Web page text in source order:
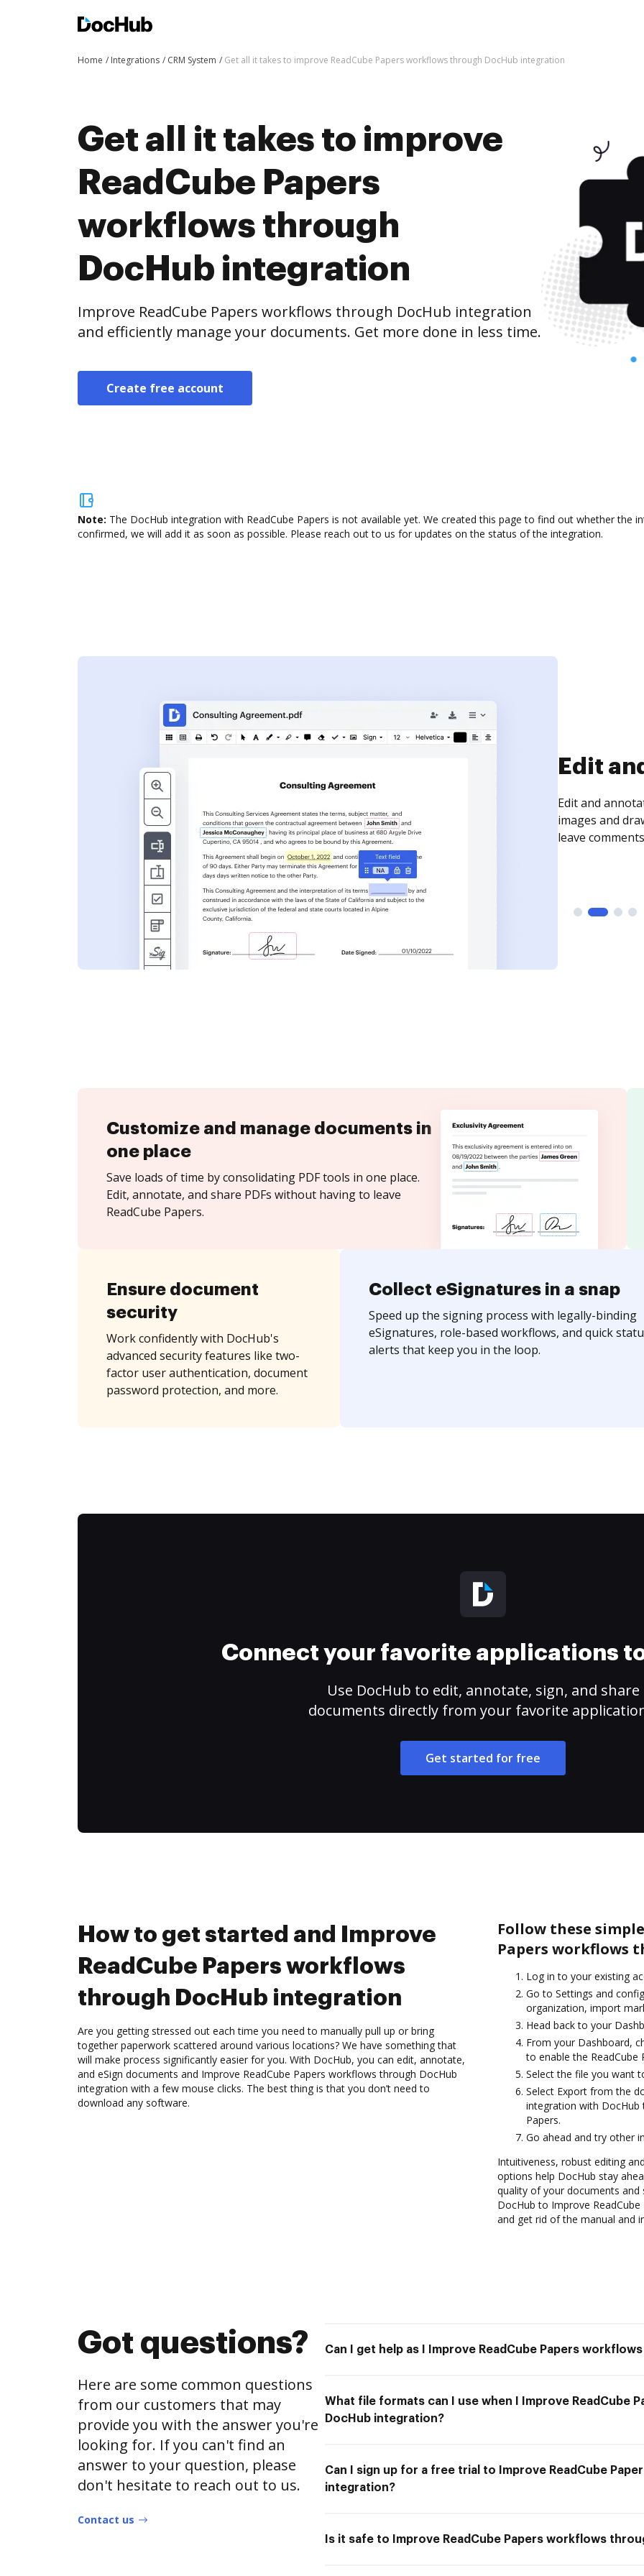
Home Integrations CRM System Get all it takes to improve ReadCube Papers workflows through DocHub integration
Get all it takes to improve
ReadCube Papers
workflows through
DocHub integration
Improve ReadCube Papers workflows through DocHub integration
and efficiently manage your documents. Get more done in less time.
Create free account
Note: The DocHub integration with ReadCube Papers is not available yet. We created this page to find out whether the
confirmed, we will add it as soon as possible. Please reach out to us for updates on the status of the integration.
Sign
Sign a
need to get it
time your
Customize and manage documents in
one place
Save loads of time by consolidating PDF tools in one place.
Edit, annotate, and share PDFs without having to leave
ReadCube Papers.
Ensure document
security
Work confidently with DocHub's
advanced security features like two-
factor user authentication, document
password protection, and more.
Collect eSignatures in a snap
Speed up the signing process with legally-binding
eSignatures, role-based workflows, and quick
alerts that keep you in the loop.
Connect your favorite applications
Use DocHub to edit, annotate, sign, and share
documents directly from your favorite
Get started for free
How to get started and Improve
ReadCube Papers workflows
through DocHub integration
Are you getting stressed out each time you need to manually pull up or bring
together paperwork scattered around various locations? We have something that
will make process significantly easier for you. With DocHub, you can edit, annotate,
and eSign documents and Improve ReadCube Papers workflows through DocHub
integration with a few mouse clicks. The best thing is that you don’t need to
download any software.
Follow these
Papers workflows
Log in to your existing
Go to Settings and
organization, import
Head back to your
From your Dashboard,
to enable the
Select the file you want
Select Export from the
integration with DocHub
Papers.
Go ahead and try other
Intuitiveness, robust editing
options help DocHub stay
quality of your documents
DocHub to Improve
and get rid of the manual and
Got questions?
Here are some common questions
from our customers that may
provide you with the answer you're
looking for. If you can't find an
answer to your question, please
don't hesitate to reach out to us.
Contact us
Can I get help as I Improve ReadCube Papers
What file formats can I use when I Improve ReadCube
DocHub integration?
Can I sign up for a free trial to Improve ReadCube
integration?
Is it safe to Improve ReadCube Papers workflows